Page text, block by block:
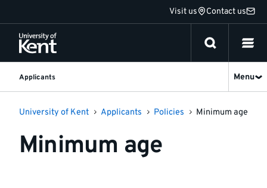
to
content
Visit us Contact us
Applicants Menu
University of Kent Applicants Policies Minimum age
Minimum age